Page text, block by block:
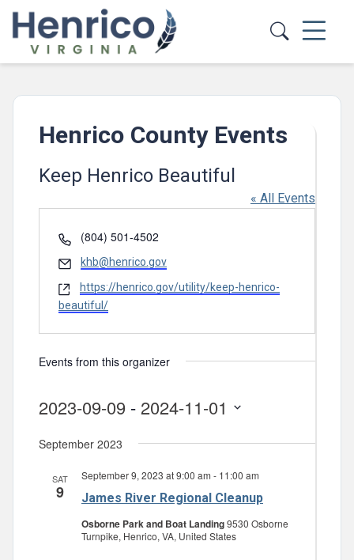
Skip to main content
Henrico County Events
Keep Henrico Beautiful
« All Events
Phone
(804) 501-4502
Email
khb@henrico.gov
Website
https://henrico.gov/utility/keep-henrico-
beautiful/
Events from this organizer
2023-09-09 - 2024-11-01
date.
September 2023
SAT
9 James River Regional Cleanup
September 9, 2023 at 9:00 am - 11:00 am
Osborne Park and Boat Landing9530 Osborne
Turnpike, Henrico, VA, United States